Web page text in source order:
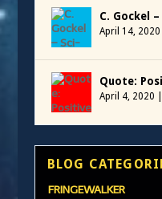
C. Gockel
April 14, 2020
Quote:
April 4, 2020
BLOG
FRINGEWALKER